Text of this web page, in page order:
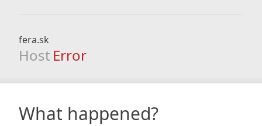
fera.sk
Host Error
What happened?